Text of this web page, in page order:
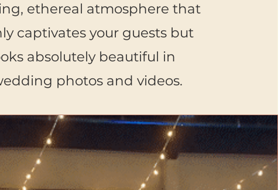
ethereal atmosphere that
captivates your guests but
absolutely beautiful in
photos and videos.